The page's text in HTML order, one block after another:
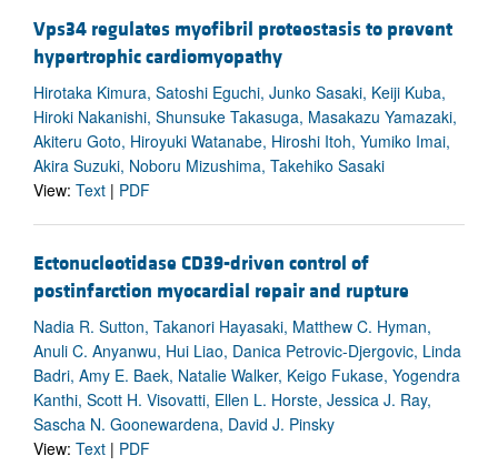
Vps34 regulates myofibril proteostasis to prevent
hypertrophic cardiomyopathy
Hirotaka Kimura, Satoshi Eguchi, Junko Sasaki, Keiji Kuba,
Hiroki Nakanishi, Shunsuke Takasuga, Masakazu Yamazaki,
Akiteru Goto, Hiroyuki Watanabe, Hiroshi Itoh, Yumiko Imai,
Akira Suzuki, Noboru Mizushima, Takehiko Sasaki
View: Text | PDF
Ectonucleotidase CD39-driven control of
postinfarction myocardial repair and rupture
Nadia R. Sutton, Takanori Hayasaki, Matthew C. Hyman,
Anuli C. Anyanwu, Hui Liao, Danica Petrovic-Djergovic, Linda
Badri, Amy E. Baek, Natalie Walker, Keigo Fukase, Yogendra
Kanthi, Scott H. Visovatti, Ellen L. Horste, Jessica J. Ray,
Sascha N. Goonewardena, David J. Pinsky
View: Text | PDF